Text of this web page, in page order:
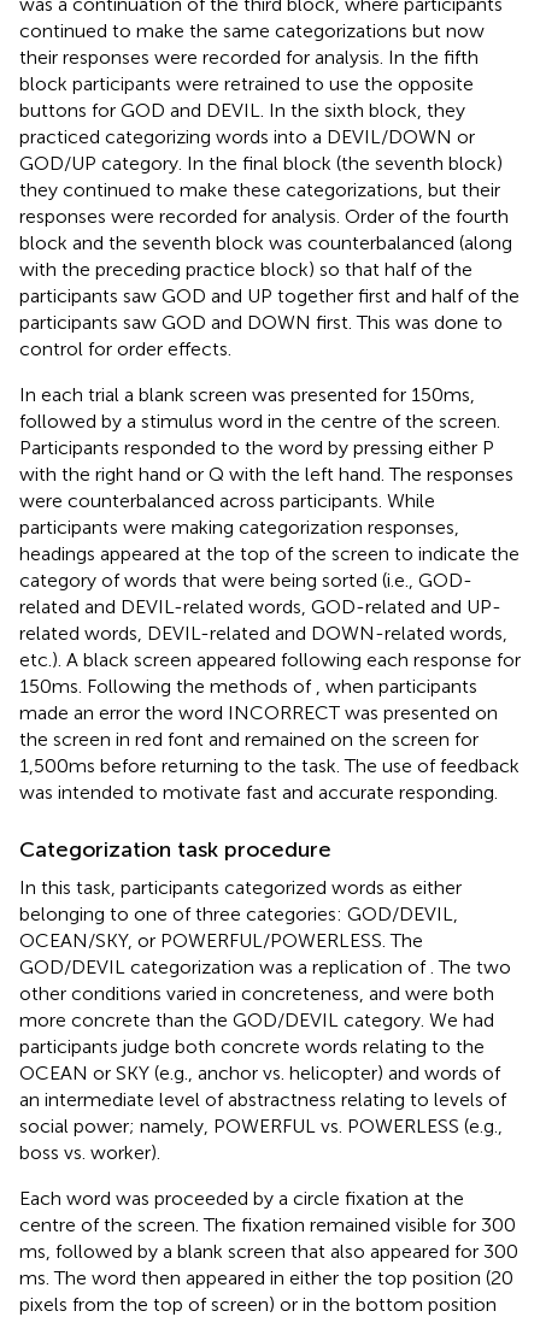
continued to make the same categorizations but now
their responses were recorded for analysis. In the fifth
block participants were retrained to use the opposite
buttons for GOD and DEVIL. In the sixth block, they
practiced categorizing words into a DEVIL/DOWN or
GOD/UP category. In the final block (the seventh block)
they continued to make these categorizations, but their
responses were recorded for analysis. Order of the fourth
block and the seventh block was counterbalanced (along
with the preceding practice block) so that half of the
participants saw GOD and UP together first and half of the
participants saw GOD and DOWN first. This was done to
control for order effects.
In each trial a blank screen was presented for 150 ms,
followed by a stimulus word in the centre of the screen.
Participants responded to the word by pressing either P
with the right hand or Q with the left hand. The responses
were counterbalanced across participants. While
participants were making categorization responses,
headings appeared at the top of the screen to indicate the
category of words that were being sorted (i.e., GOD-
related and DEVIL-related words, GOD-related and UP-
related words, DEVIL-related and DOWN-related words,
etc.). A black screen appeared following each response for
150 ms. Following the methods of , when participants
made an error the word INCORRECT was presented on
the screen in red font and remained on the screen for
1,500 ms before returning to the task. The use of feedback
was intended to motivate fast and accurate responding.
Categorization task procedure
In this task, participants categorized words as either
belonging to one of three categories: GOD/DEVIL,
OCEAN/SKY, or POWERFUL/POWERLESS. The
GOD/DEVIL categorization was a replication of . The two
other conditions varied in concreteness, and were both
more concrete than the GOD/DEVIL category. We had
participants judge both concrete words relating to the
OCEAN or SKY (e.g., anchor vs. helicopter) and words of
an intermediate level of abstractness relating to levels of
social power; namely, POWERFUL vs. POWERLESS (e.g.,
boss vs. worker).
Each word was proceeded by a circle fixation at the
centre of the screen. The fixation remained visible for 300
ms, followed by a blank screen that also appeared for 300
ms. The word then appeared in either the top position (20
pixels from the top of screen) or in the bottom position